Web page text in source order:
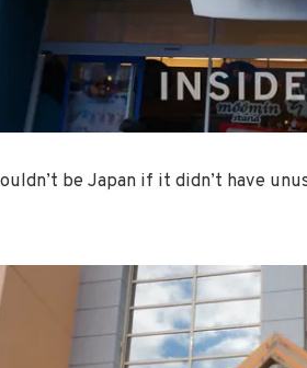
be Japan if it didn’t have